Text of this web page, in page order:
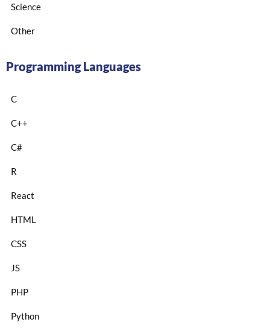
Science
Other
Programming Languages
C
C++
C#
R
React
HTML
CSS
JS
PHP
Python